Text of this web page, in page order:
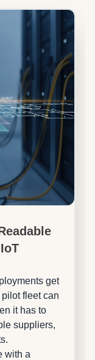
get
pilot fleet can
it has to
suppliers,
with a